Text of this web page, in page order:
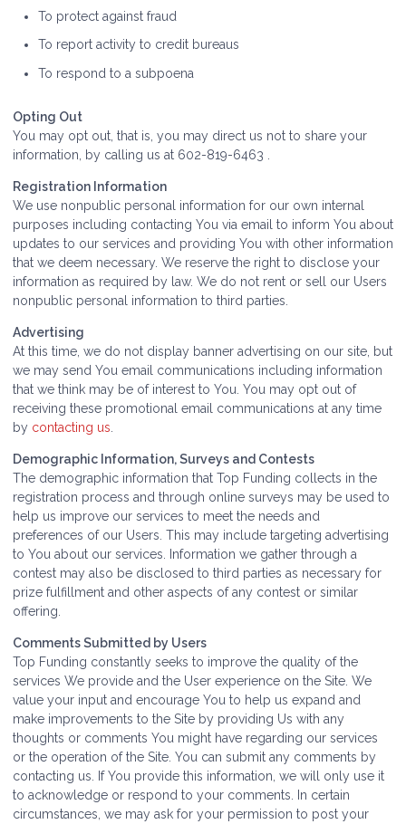
To protect against fraud
To report activity to credit bureaus
To respond to a subpoena
Opting Out
You may opt out, that is, you may direct us not to share your
information, by calling us at 602-819-6463 .
Registration Information
We use nonpublic personal information for our own internal
purposes including contacting You via email to inform You about
updates to our services and providing You with other information
that we deem necessary. We reserve the right to disclose your
information as required by law. We do not rent or sell our Users
nonpublic personal information to third parties.
Advertising
At this time, we do not display banner advertising on our site, but
we may send You email communications including information
that we think may be of interest to You. You may opt out of
receiving these promotional email communications at any time
by contacting us
Demographic Information, Surveys and Contests
The demographic information that Top Funding collects in the
registration process and through online surveys may be used to
help us improve our services to meet the needs and
preferences of our Users. This may include targeting advertising
to You about our services. Information we gather through a
contest may also be disclosed to third parties as necessary for
prize fulfillment and other aspects of any contest or similar
offering.
Comments Submitted by Users
Top Funding constantly seeks to improve the quality of the
services We provide and the User experience on the Site. We
value your input and encourage You to help us expand and
make improvements to the Site by providing Us with any
thoughts or comments You might have regarding our services
or the operation of the Site. You can submit any comments by
contacting us. If You provide this information, we will only use it
to acknowledge or respond to your comments. In certain
circumstances, we may ask for your permission to post your